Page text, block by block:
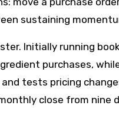
sustaining
Initially running
purchases,
tests pricing
close from